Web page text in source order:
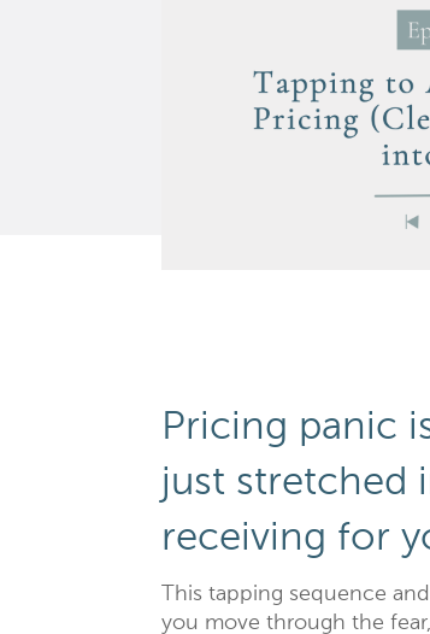
Pricing panic
just stretched
receiving for
This tapping sequence
you move through the